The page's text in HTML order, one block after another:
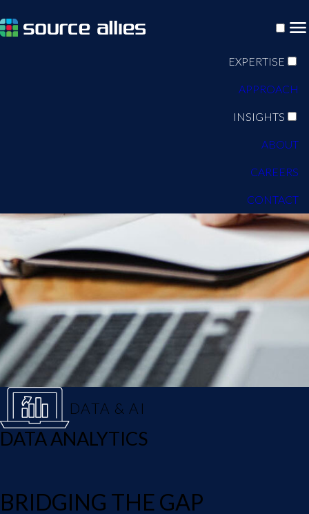
EXPERTISE
APPROACH
INSIGHTS
ABOUT
CAREERS
CONTACT
DATA & AI
DATA ANALYTICS
BRIDGING THE GAP